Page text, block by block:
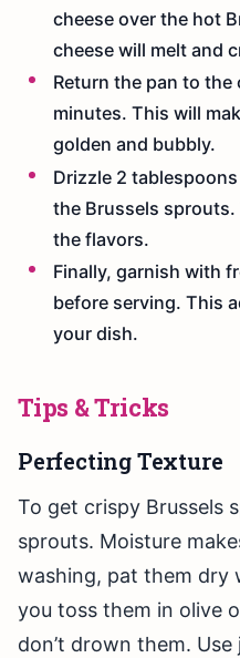
cheese over the hot
cheese will melt and
Return the pan to
minutes. This will
golden and bubbly.
Drizzle 2
the Brussels
the flavors.
Finally, garnish with
before serving. This
your dish.
Tips & Tricks
Perfecting Texture
To get crispy Brussels
sprouts. Moisture
washing, pat them dry
you toss them in olive
don’t drown them.